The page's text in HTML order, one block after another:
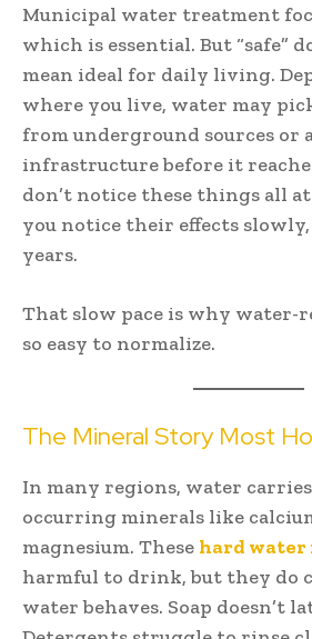
Municipal water treatment
which is essential. But “safe”
mean ideal for daily living.
where you live, water may
from underground sources or
infrastructure before it
don’t notice these things all
you notice their effects
years.
That slow pace is why water-
so easy to normalize.
The Mineral Story Most
In many regions, water
occurring minerals like
magnesium. These hard
harmful to drink, but they do
water behaves. Soap doesn’t